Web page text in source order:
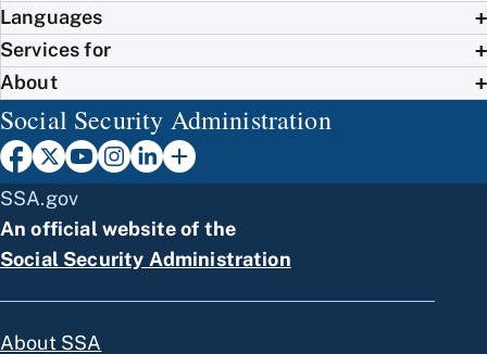
Languages
Services for
About
Social Security Administration
SSA.gov
An official website of the
Social Security Administration
About SSA